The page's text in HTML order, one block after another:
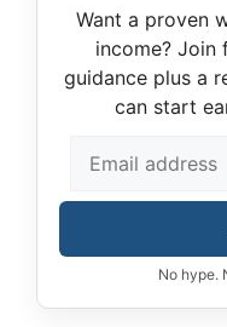
Want a proven
income?
guidance plus a
can start
No hype.